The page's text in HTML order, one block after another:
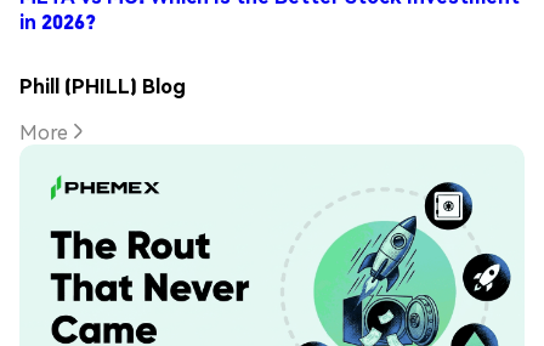
in 2026?
Phill (PHILL) Blog
More